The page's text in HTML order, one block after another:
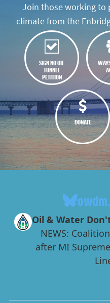
Join those working to
climate from the
SIGN NO OIL
TUNNEL
PETITION
DONATE